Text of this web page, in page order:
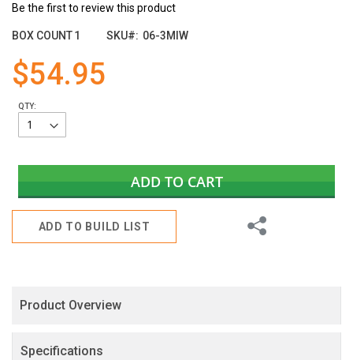
Be the first to review this product
BOX COUNT1 SKU 06-3MIW
$54.95
QTY:
ADD TO CART
ADD TO BUILD LIST
Share
beginning
the
gallery
Product Overview
Specifications